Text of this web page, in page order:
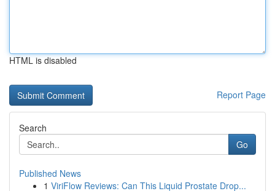
HTML is disabled
Report Page
Search
Go
Published News
1 ViriFlow Reviews: Can This Liquid Prostate Drop...